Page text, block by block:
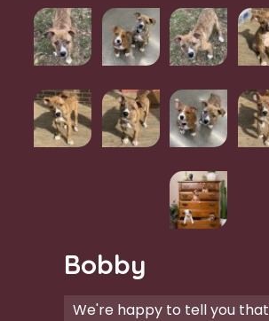
Bobby
We're happy to tell you that